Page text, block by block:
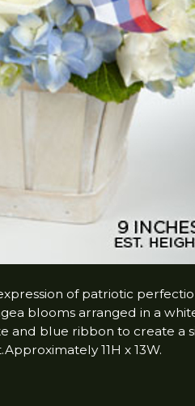
of patriotic
blooms arranged in a
and blue ribbon to create a
11H x 13W.